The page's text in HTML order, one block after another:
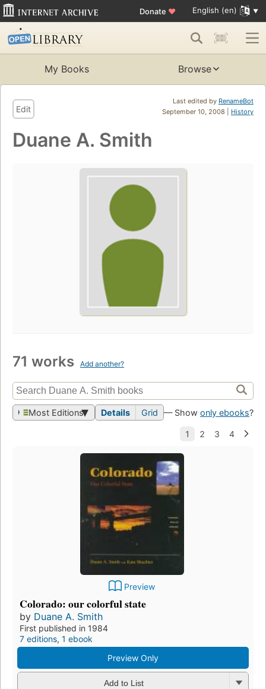
Donate ♥ English (en)
My Books Browse
Last edited by RenameBot
September 10, 2008 | History
Edit
Duane A. Smith
71 works Add another?
Most Editions Details Grid — Show only ebooks?
Preview
Colorado: our colorful state
by Duane A. Smith
First published in 1984
7 editions, 1 ebook
Preview Only
Add to List